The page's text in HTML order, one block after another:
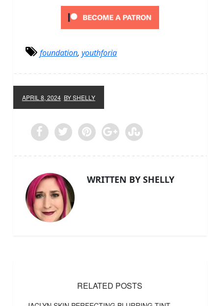
foundation, youthforia
APRIL 8, 2024 BY SHELLY
WRITTEN BY SHELLY
RELATED POSTS